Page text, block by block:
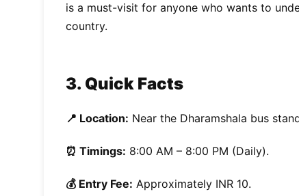
is a must-visit for anyone who wants to
country.
3. Quick Facts
📍 Location: Near the Dharamshala bus
⏰ Timings: 8:00 AM – 8:00 PM (Daily).
💰 Entry Fee: Approximately INR 10.